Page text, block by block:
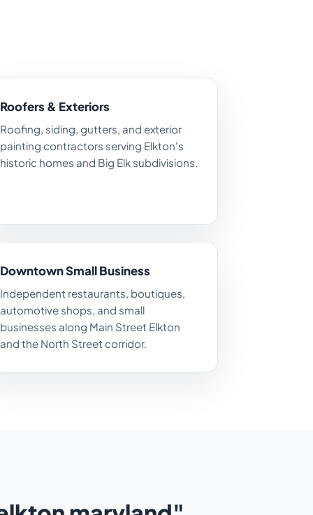
Roofers & Exteriors
Roofing, siding, gutters, and exterior
painting contractors serving Elkton's
historic homes and Big Elk subdivisions.
Downtown Small Business
Independent restaurants, boutiques,
automotive shops, and small
businesses along Main Street Elkton
and the North Street corridor.